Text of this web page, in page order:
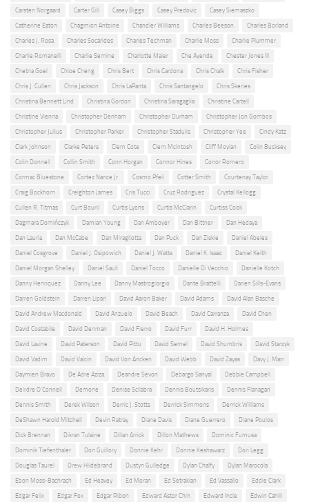
Carsten Norgaard Carter Gill Casey Biggs Casey Predovic Casey Siemaszko
Catherine Eaton Chagmion Antoine Chandler Williams Charles Beeson Charles Borland
Charles J. Rosa Charles Socarides Charles Techman Charlie Moss Charlie Plummer
Charlie Romanelli Charlie Semine Charlotte Maier Che Ayende Chester Jones III
Chetna Goel Chloe Cheng Chris Bert Chris Cardona Chris Chalk Chris Fisher
Chris J. Cullen Chris Jackson Chris LaPanta Chris Santangelo Chris Skeries
Christina Bennett Lind Christina Gordon Christina Saragaglia Christine Cartell
Christine Vienna Christopher Denham Christopher Durham Christopher Jon Gombos
Christopher Julius Christopher Parker Christopher Stadulis Christopher Yee Cindy Katz
Clark Johnson Clarke Peters Clem Cote Clem McIntosh Cliff Moylan Colin Bucksey
Colin Donnell Collin Smith Conn Horgan Connor Hines Conor Romero
Cormac Bluestone Cortez Nance Jr. Cosmo Pfeil Cotter Smith Courtenay Taylor
Craig Bockhorn Creighton James Cris Tucci Cruz Rodriguez Crystal Kellogg
Cullen R. Titmas Curt Bouril Curtis Lyons Curtis McClarin Curtiss Cook
Dagmara Domińczyk Damian Young Dan Amboyer Dan Bittner Dan Hedaya
Dan Lauria Dan McCabe Dan Miragliotta Dan Puck Dan Ziskie Daniel Abeles
Daniel Cosgrove Daniel J. Osipowich Daniel J. Watts Daniel K. Isaac Daniel Keith
Daniel Morgan Shelley Daniel Sauli Daniel Tocco Danielle Di Vecchio Danielle Kotch
Danny Henriquez Danny Lee Danny Mastrogiorgio Dante Brattelli Darien Sills-Evans
Darren Goldstein Darren Lipari David Aaron Baker David Adams David Alan Basche
David Andrew Macdonald David Anzuelo David Beach David Carranza David Chen
David Costabile David Denman David Fierro David Furr David H. Holmes
David Lavine David Paterson David Pittu David Semel David Shumbris David Starzyk
David Vadim David Valcin David Von Ancken David Webb David Zayas Davy J. Marr
Daymien Bravo De'Adre Aziza Deandre Sevon Debargo Sanyal Debbie Campbell
Deirdre O'Connell Demone Denise Scilabra Dennis Boutsikaris Dennis Flanagan
Dennis Smith Derek Wilson Derric J. Stotts Derrick Simmons Derrick Williams
DeShawn Harold Mitchell Devin Ratray Diane Davis Diane Guerrero Diane Poulos
Dick Brennan Dikran Tulaine Dillan Arrick Dillon Mathews Dominic Fumusa
Dominik Tiefenthaler Don Guillory Donnie Kehr Donnie Keshawarz Dori Legg
Douglas Taurel Drew Hildebrand Dustyn Gulledge Dylan Chalfy Dylan Marocola
Ebon Moss-Bachrach Ed Heavey Ed Moran Ed Setrakian Ed Vassallo Eddie Clark
Edgar Felix Edgar Fox Edgar Ribon Edward Astor Chin Edward Incle Edwin Cahill